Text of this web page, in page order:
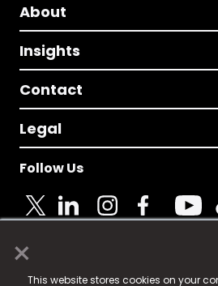
×
This website stores cookies on your
About
Insights
Contact
Legal
Follow Us
© 2025 Fame Media Tech